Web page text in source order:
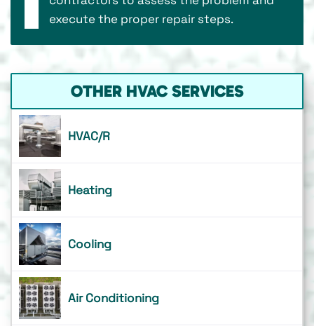
execute the proper repair steps.
OTHER HVAC SERVICES
HVAC/R
Heating
Cooling
Air Conditioning